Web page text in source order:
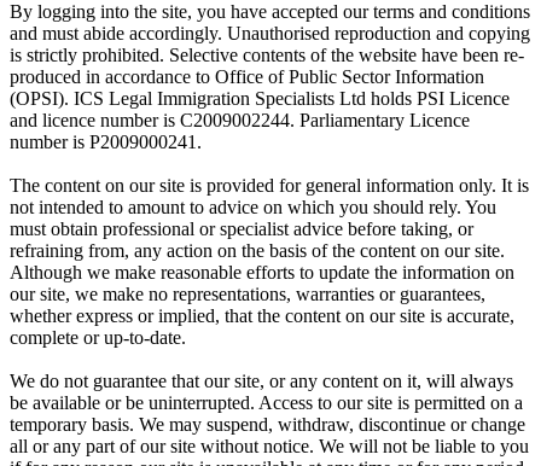
By logging into the site, you have accepted our terms and conditions
and must abide accordingly. Unauthorised reproduction and copying
is strictly prohibited. Selective contents of the website have been re-
produced in accordance to Office of Public Sector Information
(OPSI). ICS Legal Immigration Specialists Ltd holds PSI Licence
and licence number is C2009002244. Parliamentary Licence
number is P2009000241.
The content on our site is provided for general information only. It is
not intended to amount to advice on which you should rely. You
must obtain professional or specialist advice before taking, or
refraining from, any action on the basis of the content on our site.
Although we make reasonable efforts to update the information on
our site, we make no representations, warranties or guarantees,
whether express or implied, that the content on our site is accurate,
complete or up-to-date.
We do not guarantee that our site, or any content on it, will always
be available or be uninterrupted. Access to our site is permitted on a
temporary basis. We may suspend, withdraw, discontinue or change
all or any part of our site without notice. We will not be liable to you